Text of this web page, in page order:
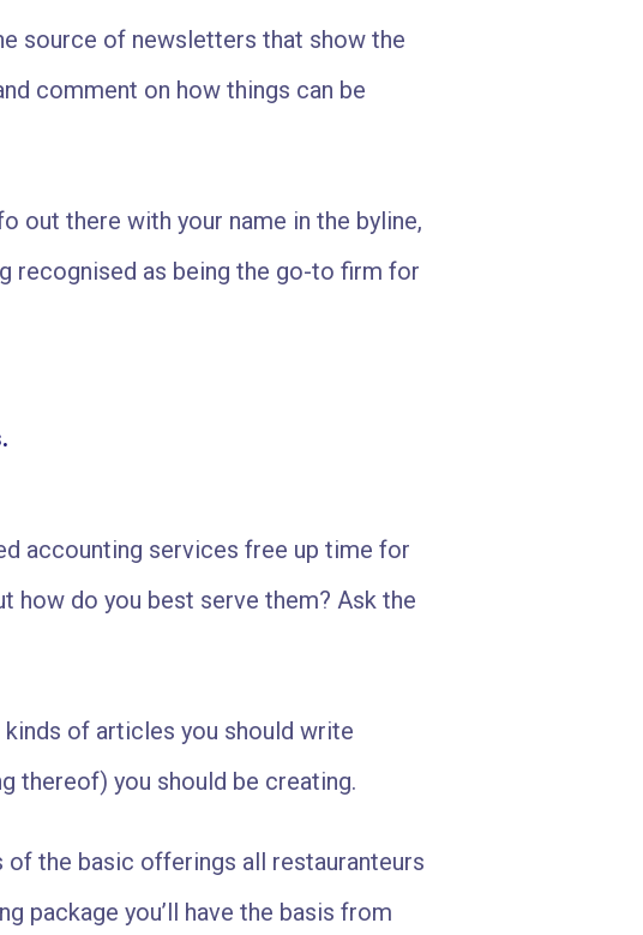
source of newsletters that show the
comment on how things can be
out there with your name in the byline,
recognised as being the go-to firm for
accounting services free up time for
how do you best serve them? Ask the
of articles you should write
thereof) you should be creating.
of the basic offerings all restauranteurs
package you’ll have the basis from